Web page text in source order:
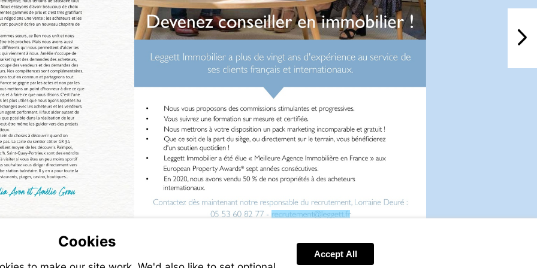
Visit
Cookies
Accept All